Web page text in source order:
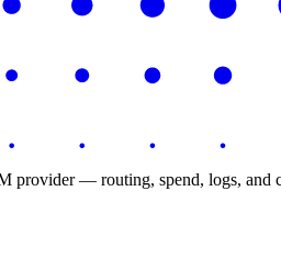
provider — routing, spend, logs, and